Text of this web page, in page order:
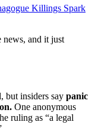
Killings Spark
and it just
but insiders say panic
One anonymous
ruling as “a legal